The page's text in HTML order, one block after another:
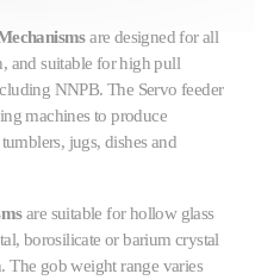
are designed for all
and suitable for high pull
NNPB. The Servo feeder
machines to produce
jugs, dishes and
are suitable for hollow glass
borosilicate or barium crystal
The gob weight range varies